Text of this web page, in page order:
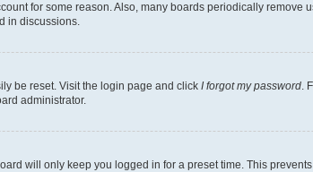
for some reason. Also, many boards periodically
in discussions.
be reset. Visit the login page and click I forgot my password.
administrator.
will only keep you logged in for a preset time. This